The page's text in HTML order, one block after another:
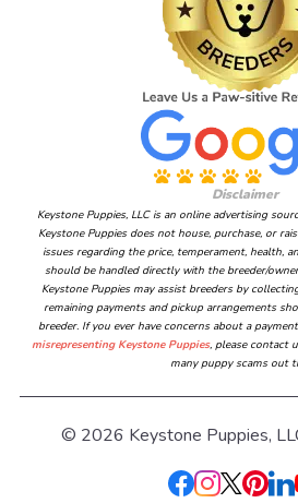
Disclaimer
Keystone Puppies, LLC is an online advertising
Keystone Puppies does not house, purchase, or
issues regarding the price, temperament, health,
should be handled directly with the breeder/
Keystone Puppies may assist breeders by
remaining payments and pickup arrangements
breeder. If you ever have concerns about a
misrepresenting Keystone Puppies, please contact
many puppy scams out
© 2026 Keystone Puppies,